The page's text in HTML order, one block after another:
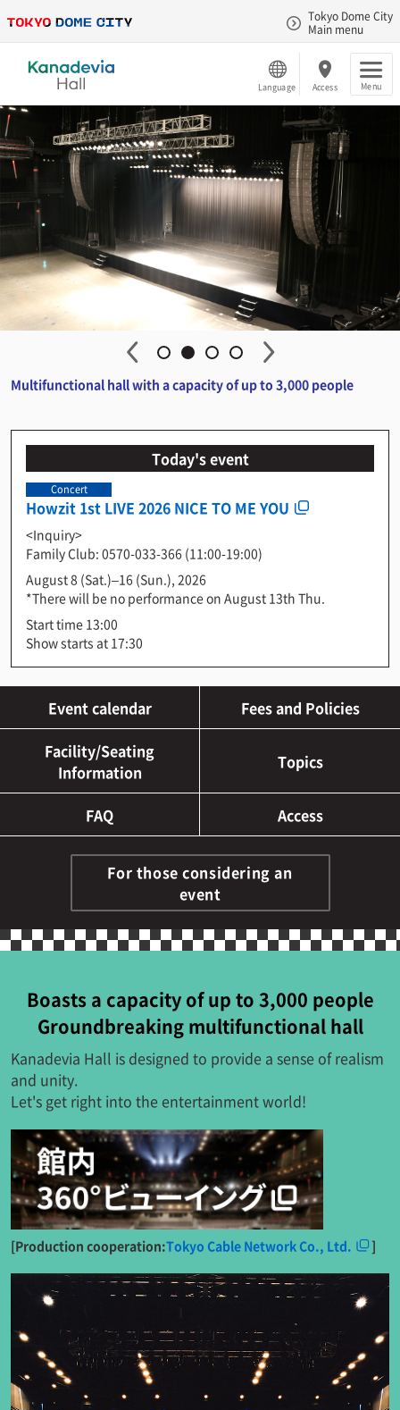
Tokyo Dome City
Main menu
Language Access Menu
Multifunctional hall with a capacity of up to 3,000 people
Today's event
Concert
Howzit 1st LIVE 2026 NICE TO ME YOU
<Inquiry>
Family Club: 0570-033-366 (11:00-19:00)
August 8 (Sat.)–16 (Sun.), 2026
*There will be no performance on August 13th Thu.
Start time 13:00
Show starts at 17:30
Event calendar
Fees and Policies
Facility/Seating
Information
Topics
FAQ Access
For those considering an
event
Boasts a capacity of up to 3,000 people
Groundbreaking multifunctional hall
Kanadevia Hall is designed to provide a sense of realism
and unity.
Let's get right into the entertainment world!
[Production cooperation:Tokyo Cable Network Co., Ltd. ]